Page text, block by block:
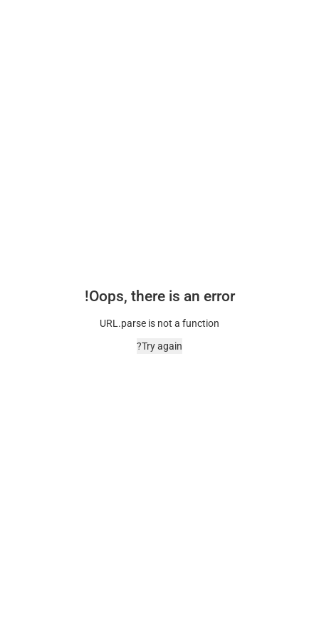
Oops, there is an error!
URL.parse is not a function
Try again?